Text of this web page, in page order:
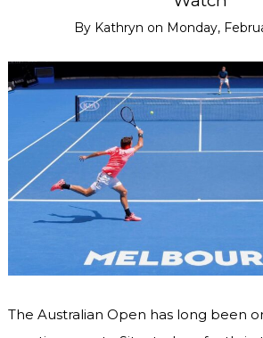
By Kathryn on Monday,
The Australian Open has long been